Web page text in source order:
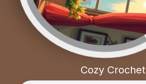
Cozy Crochet